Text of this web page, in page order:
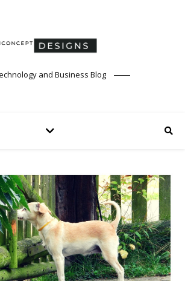
and Business Blog